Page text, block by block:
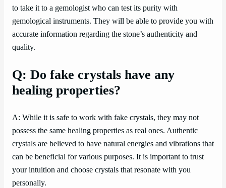
to take it to a gemologist who can test its purity with
gemological instruments. They will be able to provide you with
accurate information regarding the stone’s authenticity and
quality.
Q: Do fake crystals have any
healing properties?
A: While it is safe to work with fake crystals, they may not
possess the same healing properties as real ones. Authentic
crystals are believed to have natural energies and vibrations that
can be beneficial for various purposes. It is important to trust
your intuition and choose crystals that resonate with you
personally.